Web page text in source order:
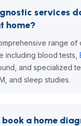
services
home?
range of
including blood tests,
and specialized
and sleep studies.
book a home